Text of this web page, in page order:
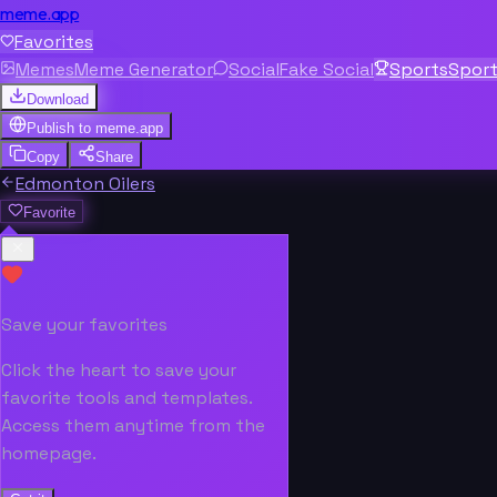
meme.app
Favorites
MemesMeme Generator SocialFake Social Sports
Download
Publish to meme.app
Copy
Share
Edmonton Oilers
Favorite
Save your favorites
Click the heart to save your
favorite tools and templates.
Access them anytime from the
homepage.